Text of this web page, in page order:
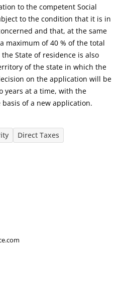
to the competent Social
to the condition that it is in
and that, at the same
maximum of 40 % of the total
State of residence is also
of the state in which the
on the application will be
years at a time, with the
of a new application.
Direct Taxes